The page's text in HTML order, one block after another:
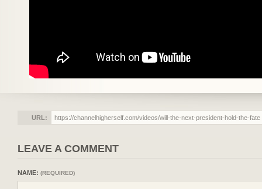
URL:
LEAVE A COMMENT
NAME: (REQUIRED)